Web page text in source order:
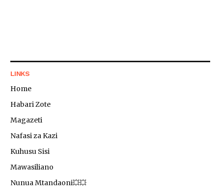
LINKS
Home
Habari Zote
Magazeti
Nafasi za Kazi
Kuhusu Sisi
Mawasiliano
Nunua Mtandaoni💥💥